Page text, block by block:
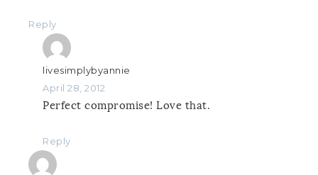
Reply
livesimplybyannie
April 28, 2012
Perfect compromise! Love that.
Reply